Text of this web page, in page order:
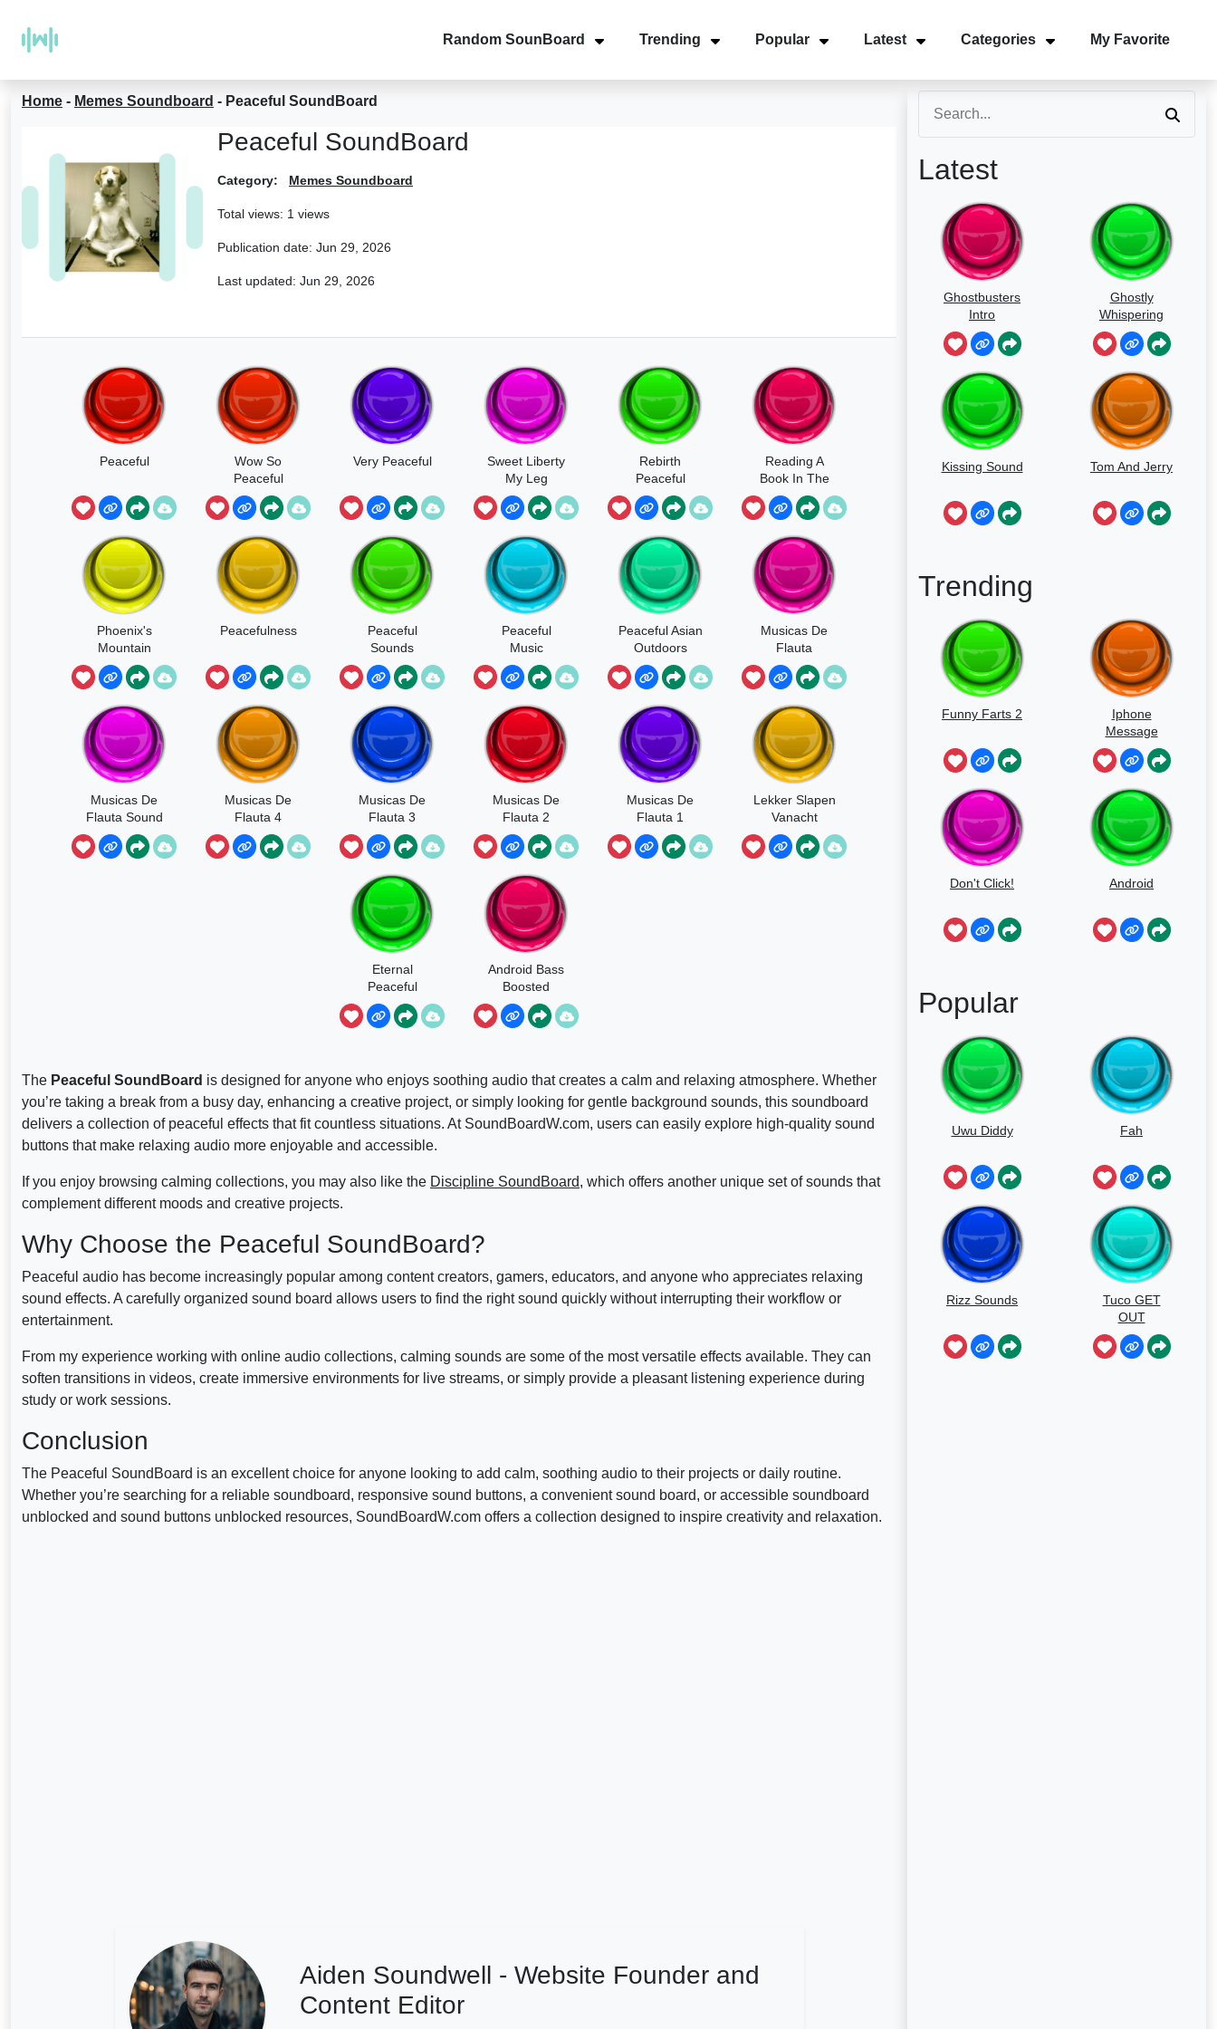
Random SounBoard Trending Popular Latest Categories My Favorite
Home - Memes Soundboard - Peaceful SoundBoard
Peaceful SoundBoard
Category: Memes Soundboard
Total views: 1 views
Publication date: Jun 29, 2026
Last updated: Jun 29, 2026
Peaceful
Wow So
Peaceful
Very Peaceful
Sweet Liberty
My Leg
Rebirth
Peaceful
Reading A
Book In The
Library
Phoenix's
Mountain
Purified
Peacefulness
Peaceful
Sounds
Peaceful
Music
Peaceful Asian
Outdoors
Musicas De
Flauta
Musicas De
Flauta Sound
Musicas De
Flauta 4
Musicas De
Flauta 3
Musicas De
Flauta 2
Musicas De
Flauta 1
Lekker Slapen
Vanacht
Eternal
Peaceful
Android Bass
Boosted
Notification
Meme
The Peaceful SoundBoard is designed for anyone who enjoys soothing audio that creates a calm and relaxing atmosphere. Whether
you’re taking a break from a busy day, enhancing a creative project, or simply looking for gentle background sounds, this soundboard
delivers a collection of peaceful effects that fit countless situations. At SoundBoardW.com, users can easily explore high-quality sound
buttons that make relaxing audio more enjoyable and accessible.
If you enjoy browsing calming collections, you may also like the Discipline SoundBoard, which offers another unique set of sounds that
complement different moods and creative projects.
Why Choose the Peaceful SoundBoard?
Peaceful audio has become increasingly popular among content creators, gamers, educators, and anyone who appreciates relaxing
sound effects. A carefully organized sound board allows users to find the right sound quickly without interrupting their workflow or
entertainment.
From my experience working with online audio collections, calming sounds are some of the most versatile effects available. They can
soften transitions in videos, create immersive environments for live streams, or simply provide a pleasant listening experience during
study or work sessions.
Conclusion
The Peaceful SoundBoard is an excellent choice for anyone looking to add calm, soothing audio to their projects or daily routine.
Whether you’re searching for a reliable soundboard, responsive sound buttons, a convenient sound board, or accessible soundboard
unblocked and sound buttons unblocked resources, SoundBoardW.com offers a collection designed to inspire creativity and relaxation.
Aiden Soundwell - Website Founder and
Content Editor
Latest
Ghostbusters
Intro
Ghostly
Whispering
Sounds
Kissing Sound Tom And Jerry
Trending
Funny Farts 2
Iphone
Message
Don't Click! Android
Popular
Uwu Diddy Fah
Rizz Sounds
Tuco GET
OUT